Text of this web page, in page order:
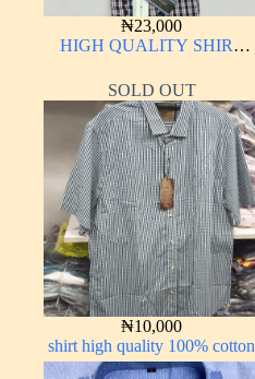
₦23,000
HIGH QUALITY SHIRT
SOLD OUT
₦10,000
shirt high quality 100% cotton